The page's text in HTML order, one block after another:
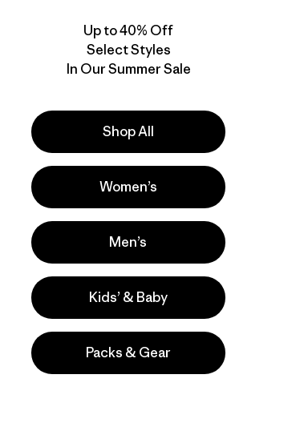
” on Climbing.com for all the details.
this new program.
to Steve House, RB and George. Photo: Free
on Facebook
Share on Pinterest
Share on TwitterShare on LinkedIn
Share on Email
Up to 40% Off
Select Styles
In Our Summer Sale
Shop All
Women’s
Men’s
Kids’ & Baby
Packs & Gear